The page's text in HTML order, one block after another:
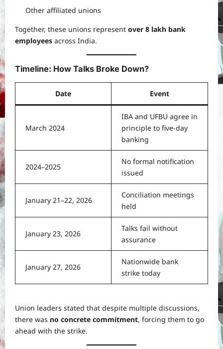
Other affiliated unions
Together, these unions represent over 8 lakh bank
employees across India.
Timeline: How Talks Broke Down?
Date Event
March 2024
IBA and UFBU agree in
principle to five-day
banking
2024–2025
No formal notification
issued
January 21–22, 2026
Conciliation meetings
held
January 23, 2026
Talks fail without
assurance
January 27, 2026
Nationwide bank
strike today
Union leaders stated that despite multiple discussions,
there was no concrete commitment, forcing them to go
ahead with the strike.